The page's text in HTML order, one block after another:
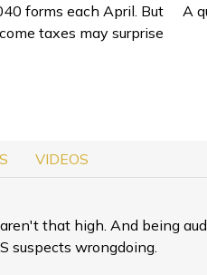
forms each April. But
taxes may surprise
A
VIDEOS
that high. And being
suspects wrongdoing.